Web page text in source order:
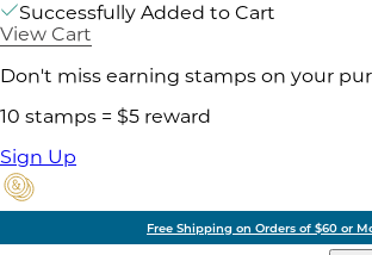
Successfully Added to Cart
View Cart
Don't miss earning stamps on your
10 stamps = $5 reward
Sign Up
Free Shipping on Orders of $60 or